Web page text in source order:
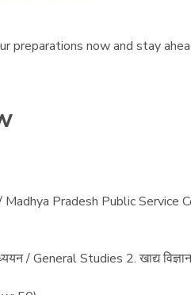
preparations now and stay
Pradesh Public Service
/ General Studies 2. खाद्य